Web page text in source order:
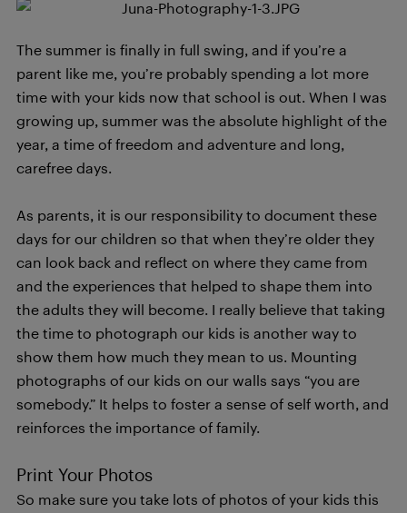
The summer is finally in full swing, and if you’re a
parent like me, you’re probably spending a lot more
time with your kids now that school is out. When I was
growing up, summer was the absolute highlight of the
year, a time of freedom and adventure and long,
carefree days.
As parents, it is our responsibility to document these
days for our children so that when they’re older they
can look back and reflect on where they came from
and the experiences that helped to shape them into
the adults they will become. I really believe that taking
the time to photograph our kids is another way to
show them how much they mean to us. Mounting
photographs of our kids on our walls says “you are
somebody.” It helps to foster a sense of self worth, and
reinforces the importance of family.
Print Your Photos
So make sure you take lots of photos of your kids this